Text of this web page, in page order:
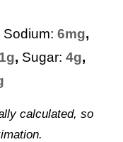
Sodium: 6mg,
g, Sugar: 4g,